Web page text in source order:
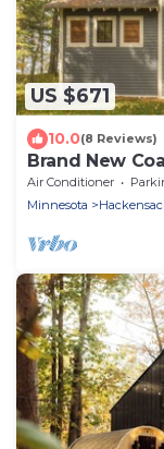
US $671
10.0(8 Reviews)
Brand New
LAKE
Air Conditioner
Minnesota